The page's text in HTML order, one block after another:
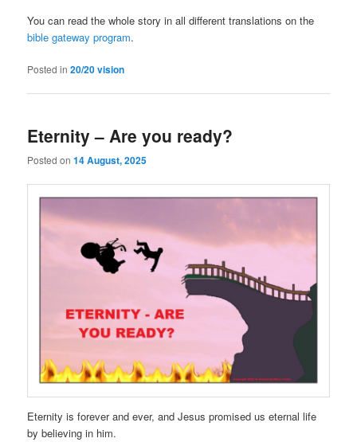
You can read the whole story in all different translations on the
bible gateway program.
Posted in 20/20 vision
Eternity – Are you ready?
Posted on14 August, 2025
Eternity is forever and ever, and Jesus promised us eternal life
by believing in him.